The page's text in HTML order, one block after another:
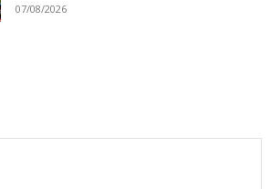
07/08/2026